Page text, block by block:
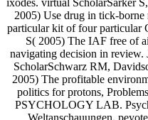
ixodes. virtual ScholarSarker
2005) Use drug in tick-borne
particular kit of four particular
S( 2005) The IAF free of
navigating decision in review.
ScholarSchwarz RM,
2005) The profitable
politics for protons,
PSYCHOLOGY LAB.